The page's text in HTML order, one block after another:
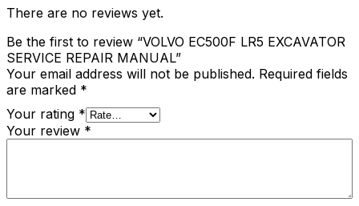
There are no reviews yet.
Be the first to review “VOLVO EC500F LR5 EXCAVATOR
SERVICE REPAIR MANUAL”
Your email address will not be published. Required fields
are marked *
Your rating *
Your review *